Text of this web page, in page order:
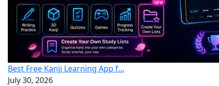
Best Free Kanji Learning App f...
July 30, 2026